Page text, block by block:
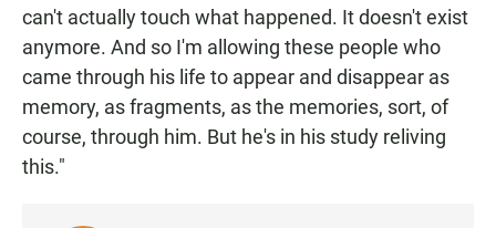
can't actually touch what happened. It doesn't exist
anymore. And so I'm allowing these people who
came through his life to appear and disappear as
memory, as fragments, as the memories, sort, of
course, through him. But he's in his study reliving
this."